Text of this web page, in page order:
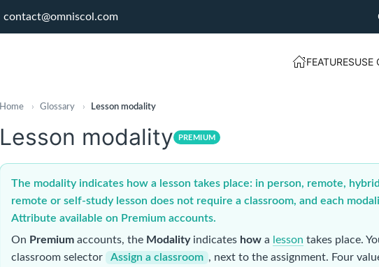
contact@omniscol.com
FEATURESUSE
Home › Glossary › Lesson modality
Lesson modality PREMIUM
The modality indicates how a lesson takes place: in person, remote,
remote or self-study lesson does not require a classroom, and each
Attribute available on Premium accounts.
On Premium accounts, the Modalityindicates how a lesson takes place.
classroom selector
Assign a classroom , next to the assignment. Four